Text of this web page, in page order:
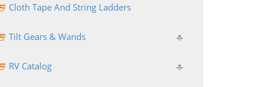
Cloth Tape And String Ladders
Tilt Gears & Wands
RV Catalog